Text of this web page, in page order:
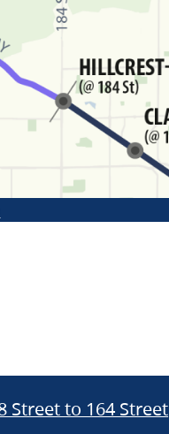
Street to 164 Street